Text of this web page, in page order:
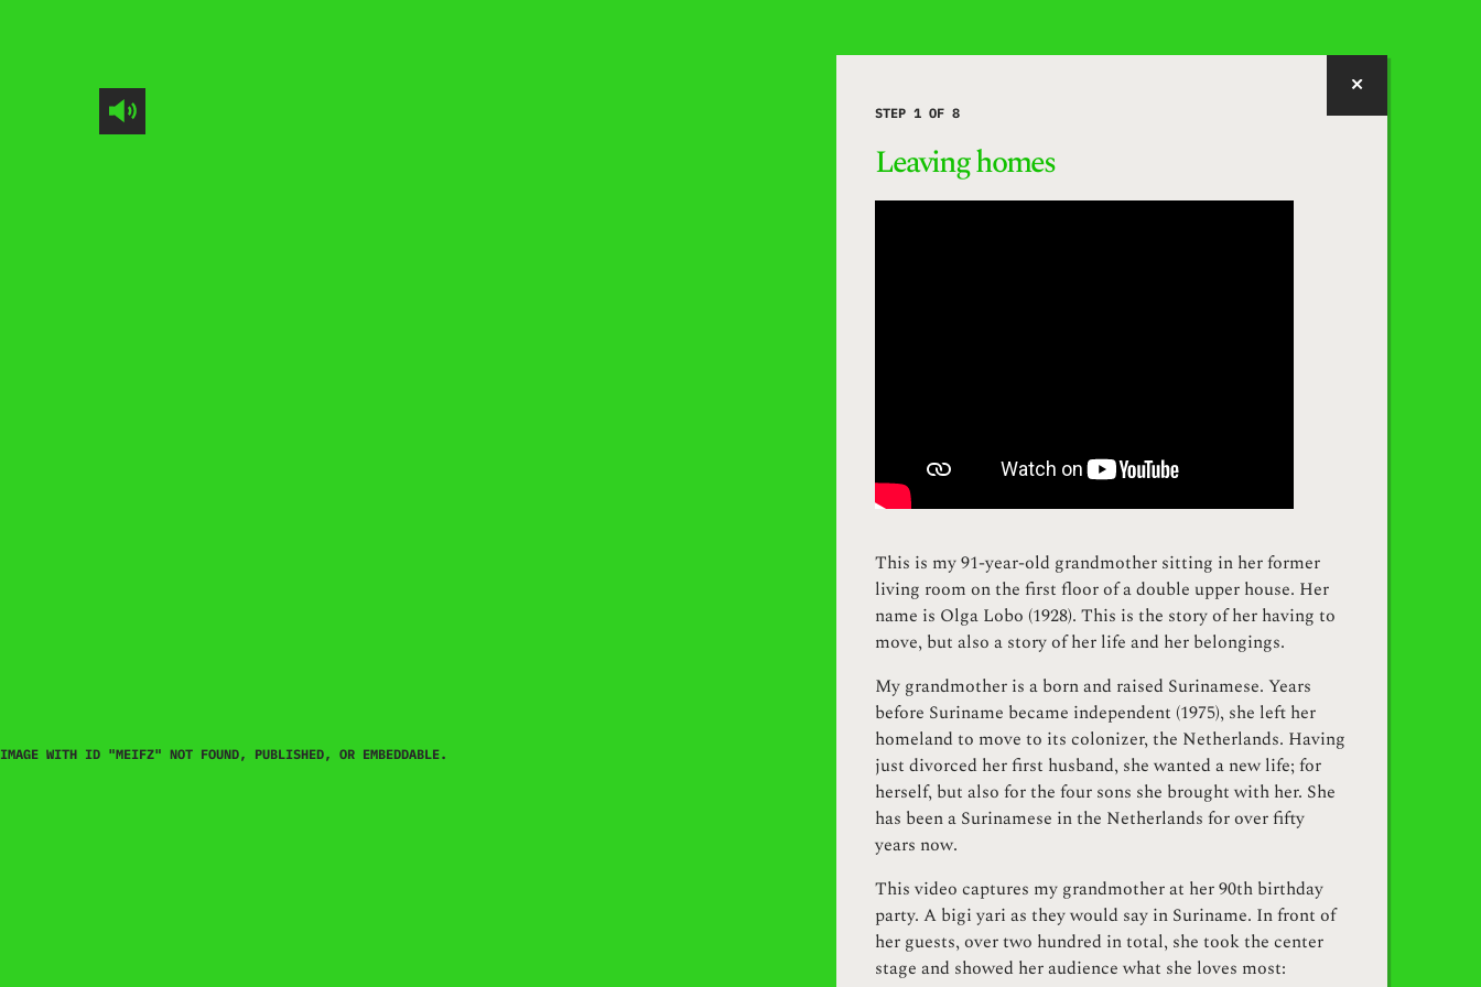
IMAGE WITH ID "MEIFZ" NOT FOUND, PUBLISHED, OR EMBEDDABLE.
STEP 1 OF 8
Leaving homes
This is my 91-year-old grandmother sitting in her former
living room on the first floor of a double upper house. Her
name is Olga Lobo (1928). This is the story of her having to
move, but also a story of her life and her belongings.
My grandmother is a born and raised Surinamese. Years
before Suriname became independent (1975), she left her
homeland to move to its colonizer, the Netherlands. Having
just divorced her first husband, she wanted a new life; for
herself, but also for the four sons she brought with her. She
has been a Surinamese in the Netherlands for over fifty
years now.
This video captures my grandmother at her 90th birthday
party. A bigi yari as they would say in Suriname. In front of
her guests, over two hundred in total, she took the center
stage and showed her audience what she loves most: